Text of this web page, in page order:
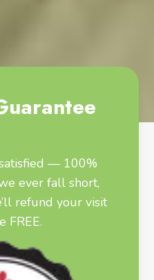
— 100%
ever fall short,
refund your visit
FREE.